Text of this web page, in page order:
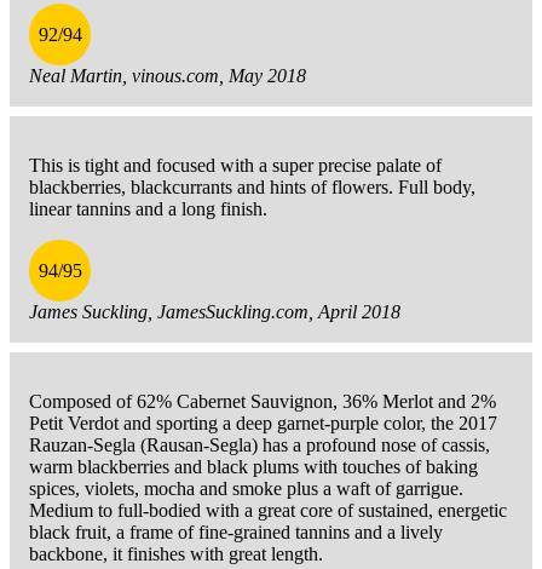
92/94
Neal Martin, vinous.com, May 2018
This is tight and focused with a super precise palate of
blackberries, blackcurrants and hints of flowers. Full body,
linear tannins and a long finish.
94/95
James Suckling, JamesSuckling.com, April 2018
Composed of 62% Cabernet Sauvignon, 36% Merlot and 2%
Petit Verdot and sporting a deep garnet-purple color, the 2017
Rauzan-Segla (Rausan-Segla) has a profound nose of cassis,
warm blackberries and black plums with touches of baking
spices, violets, mocha and smoke plus a waft of garrigue.
Medium to full-bodied with a great core of sustained, energetic
black fruit, a frame of fine-grained tannins and a lively
backbone, it finishes with great length.